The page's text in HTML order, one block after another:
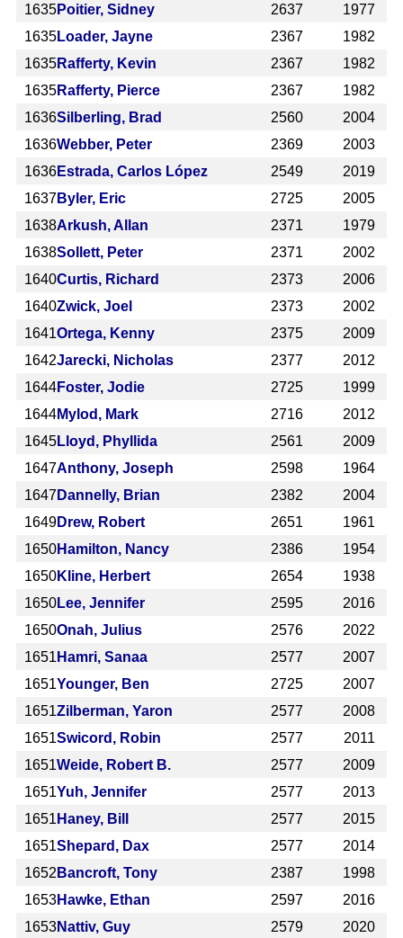
1635Poitier, Sidney 2637
1977
1635Loader, Jayne 2367
1982
1635Rafferty, Kevin 2367
1982
1635Rafferty, Pierce 2367
1982
1636Silberling, Brad 2560
2004
1636Webber, Peter 2369
2003
1636Estrada, Carlos López 2549
2019
1637Byler, Eric 2725
2005
1638Arkush, Allan 2371
1979
1638Sollett, Peter 2371
2002
1640Curtis, Richard 2373
2006
1640Zwick, Joel 2373
2002
1641Ortega, Kenny 2375
2009
1642Jarecki, Nicholas 2377
2012
1644Foster, Jodie 2725
1999
1644Mylod, Mark 2716
2012
1645Lloyd, Phyllida 2561
2009
1647Anthony, Joseph 2598
1964
1647 Dannelly, Brian 2382
2004
1649Drew, Robert 2651
1961
1650Hamilton, Nancy 2386
1954
1650Kline, Herbert 2654
1938
1650Lee, Jennifer 2595
2016
1650Onah, Julius 2576
2022
1651 Hamri, Sanaa 2577
2007
1651Younger, Ben 2725
2007
1651Zilberman, Yaron 2577
2008
1651Swicord, Robin 2577
2011
1651Weide, Robert B. 2577
2009
1651Yuh, Jennifer 2577
2013
1651 Haney, Bill 2577
2015
1651Shepard, Dax 2577
2014
1652 Bancroft, Tony 2387
1998
1653Hawke, Ethan 2597
2016
1653Nattiv, Guy 2579
2020